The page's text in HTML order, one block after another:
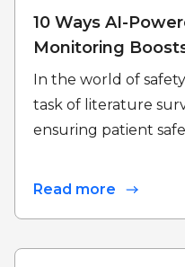
10 Ways AI-
Monitoring
In the world of
task of literature
ensuring patient
Read more